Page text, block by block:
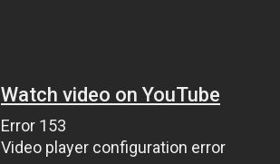
Watch video on YouTube
Error 153
Video player configuration error